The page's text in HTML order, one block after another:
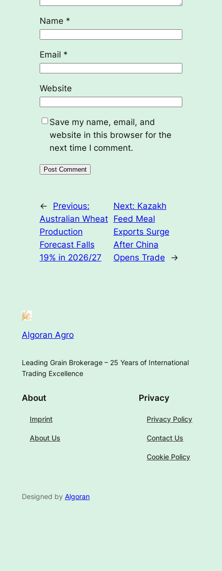
Name *
Email *
Website
Save my name, email, and
website in this browser for the
next time I comment.
←
Previous:
Australian Wheat
Production
Forecast Falls
19% in 2026/27
Next: Kazakh
Feed Meal
Exports Surge
After China
Opens Trade
→
Algoran Agro
Leading Grain Brokerage – 25 Years of International
Trading Excellence
About
Imprint
About Us
Privacy
Privacy Policy
Contact Us
Cookie Policy
Designed by Algoran